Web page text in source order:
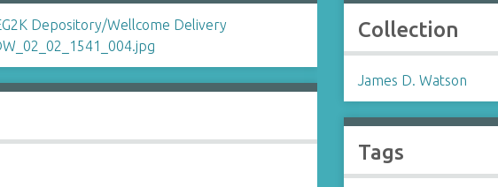
Collection
James D. Watson
Tags